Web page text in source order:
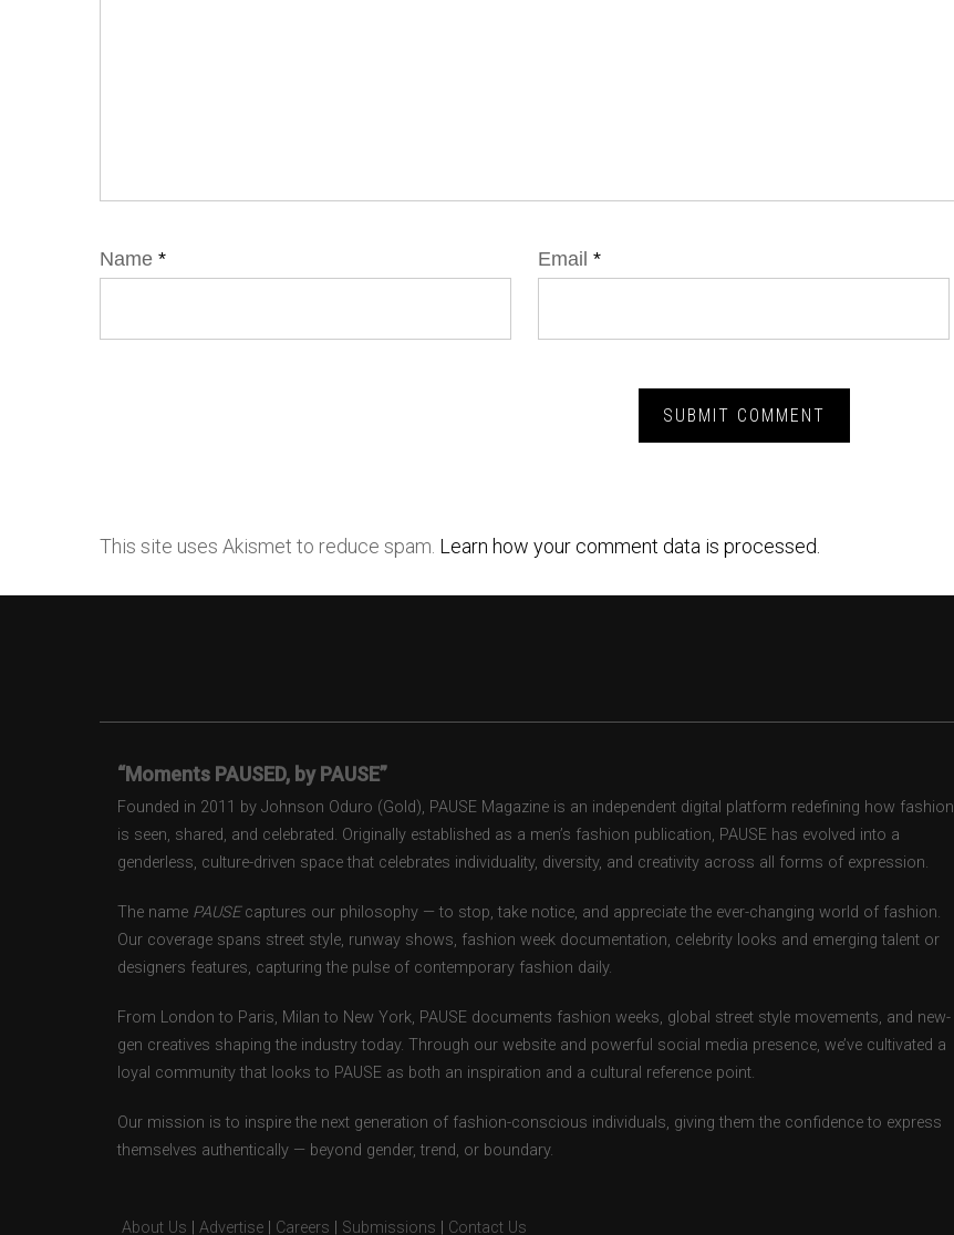
Name * Email *
This site uses Akismet to reduce spam. Learn how your comment data is processed.
“Moments PAUSED, by PAUSE”
Founded in 2011 by Johnson Oduro (Gold), PAUSE Magazine is an independent digital platform redefining how fashion
is seen, shared, and celebrated. Originally established as a men’s fashion publication, PAUSE has evolved into a
genderless, culture-driven space that celebrates individuality, diversity, and creativity across all forms of expression.
The name PAUSEcaptures our philosophy — to stop, take notice, and appreciate the ever-changing world of fashion.
Our coverage spans street style, runway shows, fashion week documentation, celebrity looks and emerging talent or
designers features, capturing the pulse of contemporary fashion daily.
From London to Paris, Milan to New York, PAUSE documents fashion weeks, global street style movements, and new-
gen creatives shaping the industry today. Through our website and powerful social media presence, we’ve cultivated a
loyal community that looks to PAUSE as both an inspiration and a cultural reference point.
Our mission is to inspire the next generation of fashion-conscious individuals, giving them the confidence to express
themselves authentically — beyond gender, trend, or boundary.
About Us Advertise Careers Submissions Contact Us